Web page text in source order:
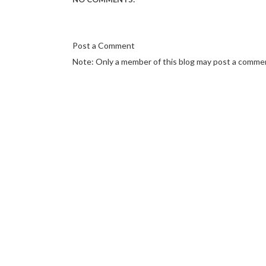
Post a Comment
Note: Only a member of this blog may post a